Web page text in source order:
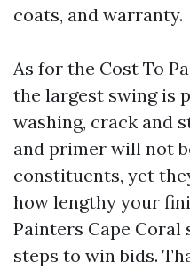
coats, and warranty.
As for the Cost To
the largest swing is
washing, crack and
and primer will not
constituents, yet
how lengthy your
Painters Cape Coral
steps to win bids.